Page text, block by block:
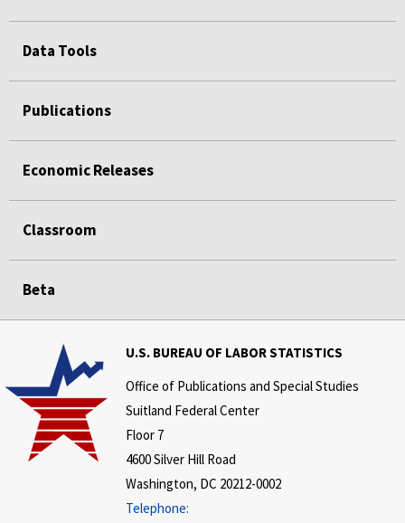
Data Tools
Publications
Economic Releases
Classroom
Beta
U.S. BUREAU OF LABOR STATISTICS
Office of Publications and Special Studies
Suitland Federal Center
Floor 7
4600 Silver Hill Road
Washington, DC 20212-0002
Telephone: